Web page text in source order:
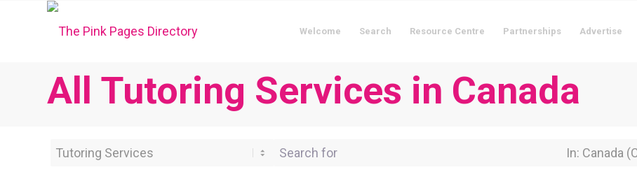
Welcome Search Resource Centre Partnerships Advertise
All Tutoring Services in Canada
Category Search for Near Location